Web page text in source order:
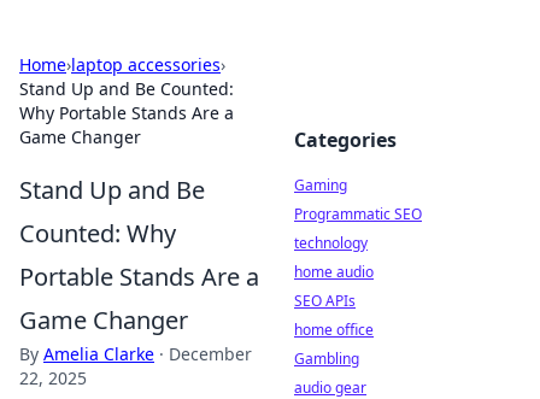
Home›laptop accessories›
Stand Up and Be Counted:
Why Portable Stands Are a
Game Changer
Stand Up and Be
Counted: Why
Portable Stands Are a
Game Changer
By Amelia Clarke · December
22, 2025
Categories
Gaming
Programmatic SEO
technology
home audio
SEO APIs
home office
Gambling
audio gear